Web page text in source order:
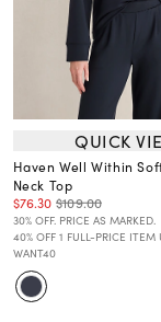
QUICK
Haven Well Within
Neck Top
$76.30 $109.00
30% OFF. PRICE AS MARKED.
40% OFF 1 FULL-PRICE ITEM
WANT40